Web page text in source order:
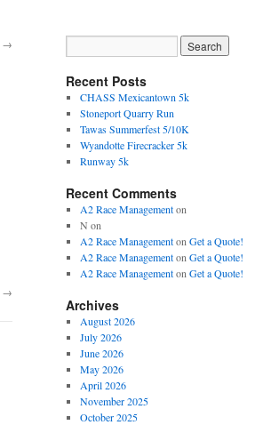
→
→
Recent Posts
CHASS Mexicantown 5k
Stoneport Quarry Run
Tawas Summerfest 5/10K
Wyandotte Firecracker 5k
Runway 5k
Recent Comments
A2 Race Managementon
N on
A2 Race Managementon Get a Quote!
A2 Race Managementon Get a Quote!
A2 Race Managementon Get a Quote!
Archives
August 2026
July 2026
June 2026
May 2026
April 2026
November 2025
October 2025